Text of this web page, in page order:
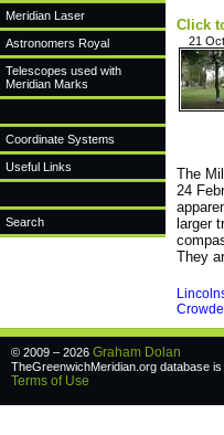
Meridian Laser
Astronomers Royal
Telescopes used with
Meridian Marks
Coordinate Systems
Useful Links
Search
Click
21
The
24
larger
They
© 2009 – 2026 Graham Dolan
TheGreenwichMeridian.org database
Terms of Use